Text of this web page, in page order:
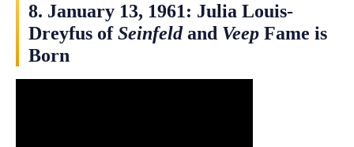
8. January 13, 1961: Julia Louis-
Dreyfus ofSeinfeldand Veep Fame is
Born